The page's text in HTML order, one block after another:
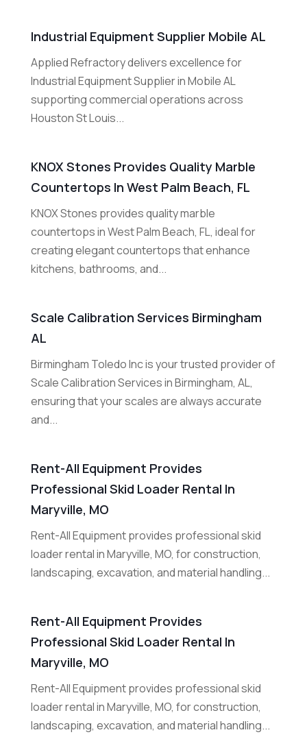
Industrial Equipment Supplier Mobile AL
Applied Refractory delivers excellence for
Industrial Equipment Supplier in Mobile AL
supporting commercial operations across
Houston St Louis...
KNOX Stones Provides Quality Marble
Countertops In West Palm Beach, FL
KNOX Stones provides quality marble
countertops in West Palm Beach, FL, ideal for
creating elegant countertops that enhance
kitchens, bathrooms, and...
Scale Calibration Services Birmingham
AL
Birmingham Toledo Inc is your trusted provider of
Scale Calibration Services in Birmingham, AL,
ensuring that your scales are always accurate
and...
Rent-All Equipment Provides
Professional Skid Loader Rental In
Maryville, MO
Rent-All Equipment provides professional skid
loader rental in Maryville, MO, for construction,
landscaping, excavation, and material handling...
Rent-All Equipment Provides
Professional Skid Loader Rental In
Maryville, MO
Rent-All Equipment provides professional skid
loader rental in Maryville, MO, for construction,
landscaping, excavation, and material handling...